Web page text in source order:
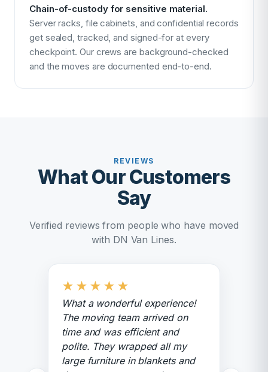
Chain-of-custody for sensitive material.
Server racks, file cabinets, and confidential records
get sealed, tracked, and signed-for at every
checkpoint. Our crews are background-checked
and the moves are documented end-to-end.
REVIEWS
What Our Customers
Say
Verified reviews from people who have moved
with DN Van Lines.
★ ★ ★ ★ ★
What a wonderful experience!
The moving team arrived on
time and was efficient and
polite. They wrapped all my
large furniture in blankets and